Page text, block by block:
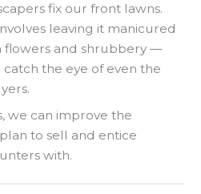
fix our front lawns.
leaving it manicured
flowers and shrubbery —
the eye of even the
we can improve the
to sell and entice
with.